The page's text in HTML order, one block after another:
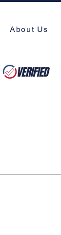
About Us